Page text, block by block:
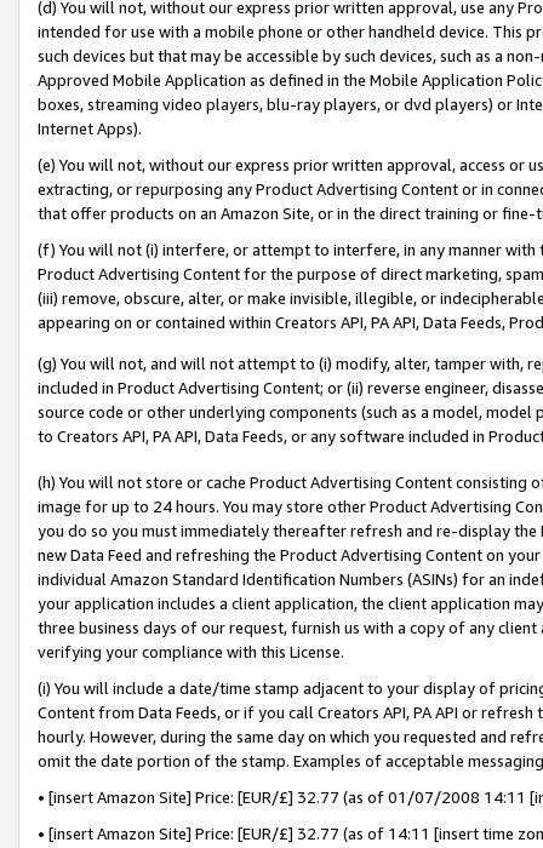
(d) You will not, without our express prior written approval, use any
intended for use with a mobile phone or other handheld device. This
such devices but that may be accessible by such devices, such as a
Approved Mobile Application as defined in the Mobile Application
boxes, streaming video players, blu-ray players, or dvd players) or
Internet Apps).
(e) You will not, without our express prior written approval, access or
extracting, or repurposing any Product Advertising Content or in
that offer products on an Amazon Site, or in the direct training or
(f) You will not (i) interfere, or attempt to interfere, in any manner
Product Advertising Content for the purpose of direct marketing,
(iii) remove, obscure, alter, or make invisible, illegible, or
appearing on or contained within Creators API, PA API, Data Feeds,
(g) You will not, and will not attempt to (i) modify, alter, tamper with,
included in Product Advertising Content; or (ii) reverse engineer,
source code or other underlying components (such as a model,
to Creators API, PA API, Data Feeds, or any software included in
(h) You will not store or cache Product Advertising Content
image for up to 24 hours. You may store other Product Advertising
you do so you must immediately thereafter refresh and re-display the
new Data Feed and refreshing the Product Advertising Content on
individual Amazon Standard Identification Numbers (ASINs) for an
your application includes a client application, the client application
three business days of our request, furnish us with a copy of any
verifying your compliance with this License.
(i) You will include a date/time stamp adjacent to your display of
Content from Data Feeds, or if you call Creators API, PA API or
hourly. However, during the same day on which you requested and
omit the date portion of the stamp. Examples of acceptable
• [insert Amazon Site] Price: [EUR/£] 32.77 (as of 01/07/2008 14:11
• [insert Amazon Site] Price: [EUR/£] 32.77 (as of 14:11 [insert time